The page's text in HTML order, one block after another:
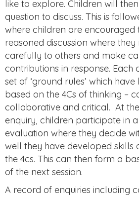
like to explore. Children will
question to discuss. This is
where children are
reasoned discussion where
carefully to others and make
contributions in response. Each
set of ‘ground rules’ which
based on the 4Cs of thinking –
collaborative and critical. At
enquiry, children participate in
evaluation where they decide
well they have developed skills
the 4cs. This can then form a
of the next session.
A record of enquiries including